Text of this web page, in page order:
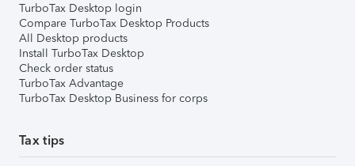
TurboTax Desktop login
Compare TurboTax Desktop Products
All Desktop products
Install TurboTax Desktop
Check order status
TurboTax Advantage
TurboTax Desktop Business for corps
Tax tips